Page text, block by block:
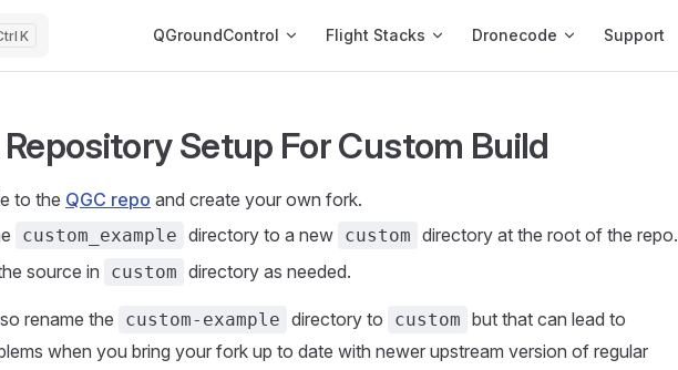
K QGroundControl Flight Stacks Dronecode Support
Setup For Custom Build
to the QGC repo and create your own fork.
custom_example directory to a new custom directory at the root of the repo.
source in
custom directory as needed.
rename the custom-example directory to custom but that can lead to
when you bring your fork up to date with newer upstream version of regular